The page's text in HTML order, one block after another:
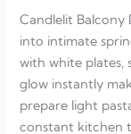
Candlelit Balcony
into intimate
with white plates,
glow instantly
prepare light
constant kitchen